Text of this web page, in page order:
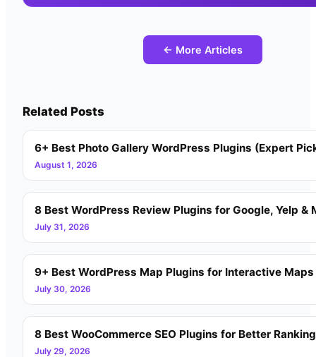
← More Articles
Related Posts
6+ Best Photo Gallery WordPress Plugins (Expert
August 1, 2026
8 Best WordPress Review Plugins for Google, Yelp &
July 31, 2026
9+ Best WordPress Map Plugins for Interactive
July 30, 2026
8 Best WooCommerce SEO Plugins for Better
July 29, 2026